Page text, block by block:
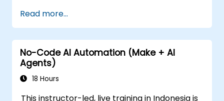
Mailchimp, HubSpot, and social media
platforms.
Monitor and analyze automated
workflows to optimize campaign
performance.
Adopt best practices for scalable
Read more...
No-Code AI Automation (Make + AI
Agents)
18 Hours
This instructor-led, live training in Indonesia is